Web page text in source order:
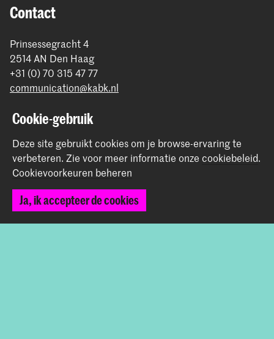
Contact
Prinsessegracht 4
2514 AN Den Haag
+31 (0) 70 315 47 77
communication@kabk.nl
Graduation Show 2026
Start je aanmelding hier
Werken bij de KABK
Contactinfo
Volg ons
Cookie-gebruik
Deze site gebruikt cookies om je browse-ervaring te
verbeteren. Zie voor meer informatie onze cookiebeleid.
Cookievoorkeuren beheren
Ja, ik accepteer de cookies